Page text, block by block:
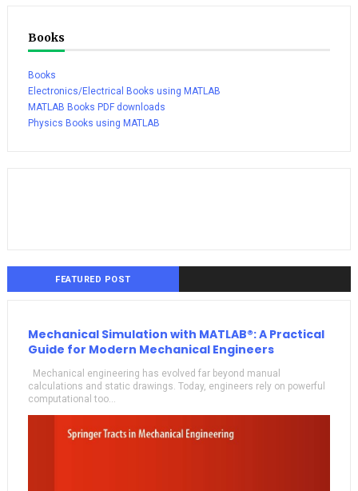
Books
Books
Electronics/Electrical Books using MATLAB
MATLAB Books PDF downloads
Physics Books using MATLAB
FEATURED POST
Mechanical Simulation with MATLAB®: A Practical
Guide for Modern Mechanical Engineers
Mechanical engineering has evolved far beyond manual
calculations and static drawings. Today, engineers rely on powerful
computational too...